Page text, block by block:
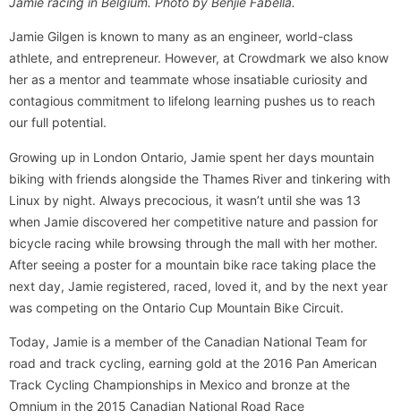
Jamie Gilgen is known to many as an engineer, world-class
athlete, and entrepreneur. However, at Crowdmark we also know
her as a mentor and teammate whose insatiable curiosity and
contagious commitment to lifelong learning pushes us to reach
our full potential.
Growing up in London Ontario, Jamie spent her days mountain
biking with friends alongside the Thames River and tinkering with
Linux by night. Always precocious, it wasn’t until she was 13
when Jamie discovered her competitive nature and passion for
bicycle racing while browsing through the mall with her mother.
After seeing a poster for a mountain bike race taking place the
next day, Jamie registered, raced, loved it, and by the next year
was competing on the Ontario Cup Mountain Bike Circuit.
Today, Jamie is a member of the Canadian National Team for
road and track cycling, earning gold at the 2016 Pan American
Track Cycling Championships in Mexico and bronze at the
Omnium in the 2015 Canadian National Road Race